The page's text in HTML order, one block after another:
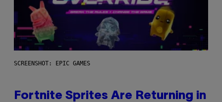
SCREENSHOT: EPIC GAMES
Fortnite Sprites Are Returning in